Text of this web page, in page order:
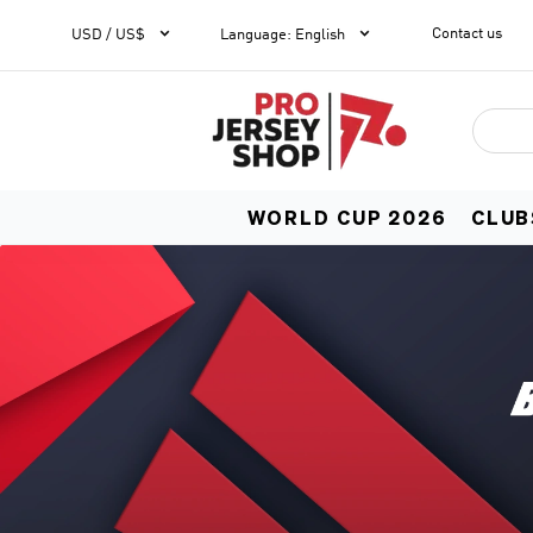
USD / US$  Language: English  Contact us
WORLD CUP 2026